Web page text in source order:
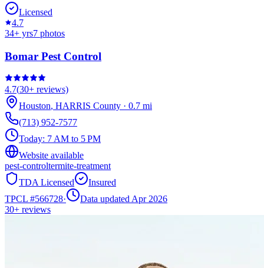
Licensed
4.7
34+ yrs7 photos
Bomar Pest Control
4.7(30+ reviews)
Houston, HARRIS County · 0.7 mi
(713) 952-7577
Today: 7 AM to 5 PM
Website available
pest-controltermite-treatment
TDA Licensed
Insured
TPCL #566728·
Data updated Apr 2026
30+ reviews